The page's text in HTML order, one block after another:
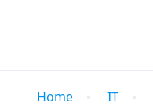
Home IT